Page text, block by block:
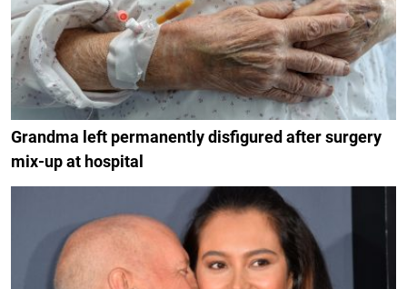
Grandma left permanently disfigured after surgery
mix-up at hospital